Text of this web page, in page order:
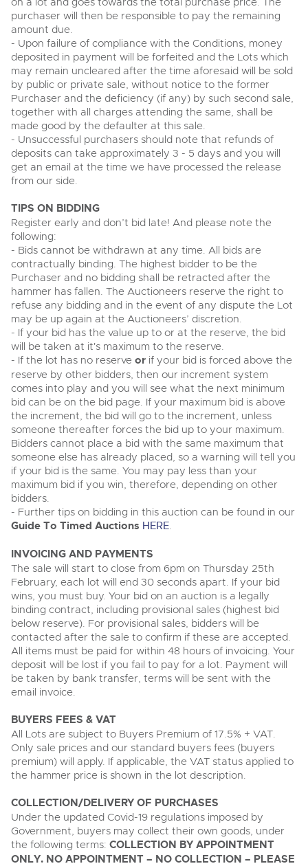
20
Commercial Vehicles
Ending Thu 20th Aug from 12pm
Entries Invited
26
Aug
Cherished and Personalised Registration
Numbers
Ending Wed 26th Aug from 10am
Entries Invited
27
Aug
Cars, Motorbikes, Motorhomes & Caravans
Ending Thu 27th Aug from 10am
Expert advice on buying, selling, letting and managing
farms and rural land — from RICS-registered surveyors
with 180 years of local knowledge.
Commercial Vehicles & HGV Auctioneers
Our weekly sales are a broad mix of commercial
vehicles, including used vans and light commercials,
many ex-ambulances, plus HGVs, municipal fleet
vehicles, coaches, trailers and tractor units.
Buy or sell cherished and personalised UK registration
numbers with confidence. Brightwells runs regular timed
online auctions with expert valuations and guidance
every step of the way.
Cars
Classic Cars
Machinery
Commercial
General Selling
Wine
Cars
Classic Cars
Machinery
Commercial
View all upcoming sales
purchaser will then be responsible to pay the remaining
amount due.
- Upon failure of compliance with the Conditions, money
deposited in payment will be forfeited and the Lots which
may remain uncleared after the time aforesaid will be sold
by public or private sale, without notice to the former
Purchaser and the deficiency (if any) by such second sale,
together with all charges attending the same, shall be
made good by the defaulter at this sale.
- Unsuccessful purchasers should note that refunds of
deposits can take approximately 3 - 5 days and you will
get an email at the time we have processed the release
from our side.
TIPS ON BIDDING
Register early and don’t bid late! And please note the
following:
- Bids cannot be withdrawn at any time. All bids are
contractually binding. The highest bidder to be the
Purchaser and no bidding shall be retracted after the
hammer has fallen. The Auctioneers reserve the right to
refuse any bidding and in the event of any dispute the Lot
may be up again at the Auctioneers’ discretion.
- If your bid has the value up to or at the reserve, the bid
will be taken at it's maximum to the reserve.
- If the lot has no reserve or if your bid is forced above the
reserve by other bidders, then our increment system
comes into play and you will see what the next minimum
bid can be on the bid page. If your maximum bid is above
the increment, the bid will go to the increment, unless
someone thereafter forces the bid up to your maximum.
Bidders cannot place a bid with the same maximum that
someone else has already placed, so a warning will tell you
if your bid is the same. You may pay less than your
maximum bid if you win, therefore, depending on other
bidders.
- Further tips on bidding in this auction can be found in our
Guide To Timed Auctions HERE.
INVOICING AND PAYMENTS
The sale will start to close from 6pm on Thursday 25th
February, each lot will end 30 seconds apart. If your bid
wins, you must buy. Your bid on an auction is a legally
binding contract, including provisional sales (highest bid
below reserve). For provisional sales, bidders will be
contacted after the sale to confirm if these are accepted.
All items must be paid for within 48 hours of invoicing. Your
deposit will be lost if you fail to pay for a lot. Payment will
be taken by bank transfer, terms will be sent with the
email invoice.
BUYERS FEES & VAT
All Lots are subject to Buyers Premium of 17.5% + VAT.
Only sale prices and our standard buyers fees (buyers
premium) will apply. If applicable, the VAT status applied to
the hammer price is shown in the lot description.
COLLECTION/DELIVERY OF PURCHASES
Under the updated Covid-19 regulations imposed by
Government, buyers may collect their own goods, under
the following terms: COLLECTION BY APPOINTMENT
ONLY. NO APPOINTMENT – NO COLLECTION – PLEASE